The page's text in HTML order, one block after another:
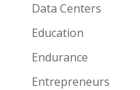
Data Centers
Education
Endurance
Entrepreneurs